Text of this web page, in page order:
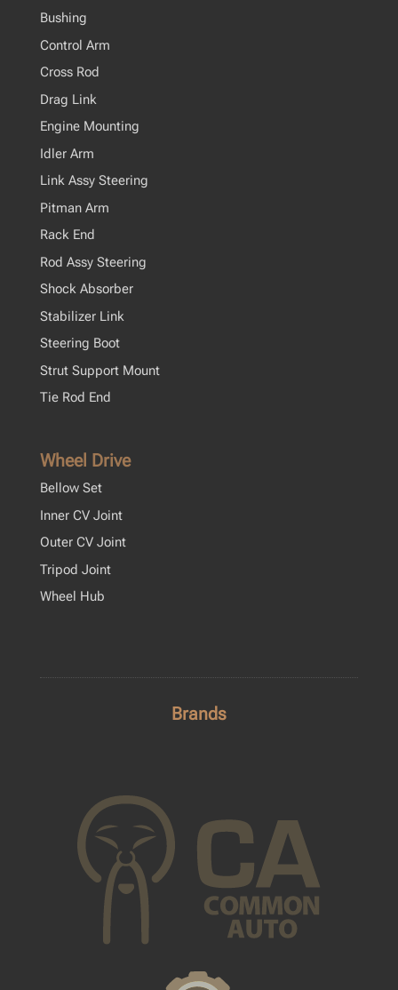
Bushing
Control Arm
Cross Rod
Drag Link
Engine Mounting
Idler Arm
Link Assy Steering
Pitman Arm
Rack End
Rod Assy Steering
Shock Absorber
Stabilizer Link
Steering Boot
Strut Support Mount
Tie Rod End
Wheel Drive
Bellow Set
Inner CV Joint
Outer CV Joint
Tripod Joint
Wheel Hub
Brands